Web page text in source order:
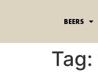
BEERS
Tag: